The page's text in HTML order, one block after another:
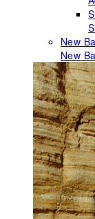
New
New